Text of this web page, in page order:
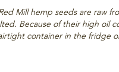
Mill hemp seeds are raw
Because of their high oil
container in the fridge